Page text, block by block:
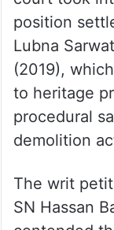
The matter
presided
court took
position
Lubna
(2019),
to heritage